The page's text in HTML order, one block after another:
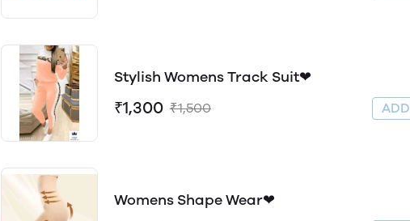
Stylish Womens Track Suit❤
₹1,300 ₹1,500
Womens Shape Wear❤